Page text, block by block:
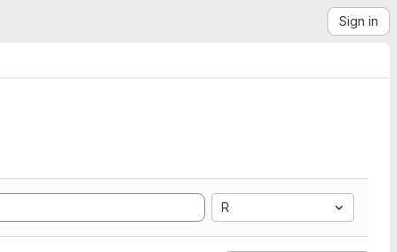
Sign in
R